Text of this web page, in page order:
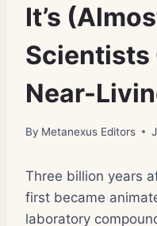
It’s
Scientists
Near-
By Metanexus Editors
Three billion years
first became
laboratory